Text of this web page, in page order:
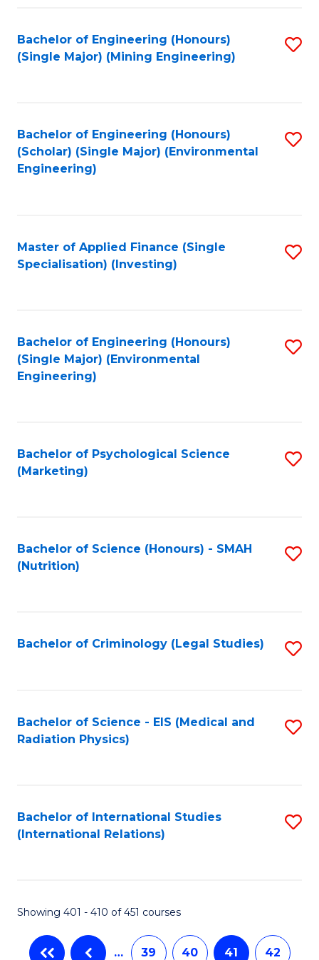
Bachelor of Engineering (Honours)
(Single Major) (Mining Engineering)
Bachelor of Engineering (Honours)
(Scholar) (Single Major) (Environmental
Engineering)
Master of Applied Finance (Single
Specialisation) (Investing)
Bachelor of Engineering (Honours)
(Single Major) (Environmental
Engineering)
Bachelor of Psychological Science
(Marketing)
Bachelor of Science (Honours) - SMAH
(Nutrition)
Bachelor of Criminology (Legal Studies)
Bachelor of Science - EIS (Medical and
Radiation Physics)
Bachelor of International Studies
(International Relations)
Showing 401 - 410 of 451 courses
… 39 40 41 42